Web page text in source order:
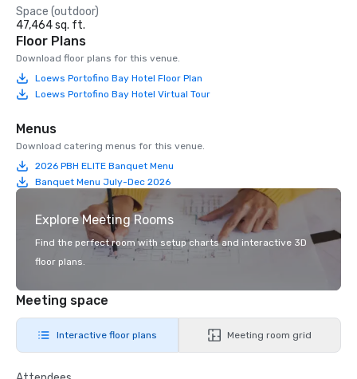
Space (outdoor)
47,464 sq. ft.
Floor Plans
Download floor plans for this venue.
Loews Portofino Bay Hotel Floor Plan
Loews Portofino Bay Hotel Virtual Tour
Menus
Download catering menus for this venue.
2026 PBH ELITE Banquet Menu
Banquet Menu July-Dec 2026
Explore Meeting Rooms
Find the perfect room with setup charts and interactive 3D
floor plans.
Meeting space
Interactive floor plans Meeting room grid